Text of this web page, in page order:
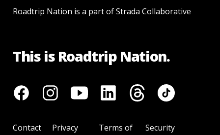
Roadtrip Nation is a part of Strada Collaborative
This is Roadtrip Nation.
Contact Privacy Terms of Security